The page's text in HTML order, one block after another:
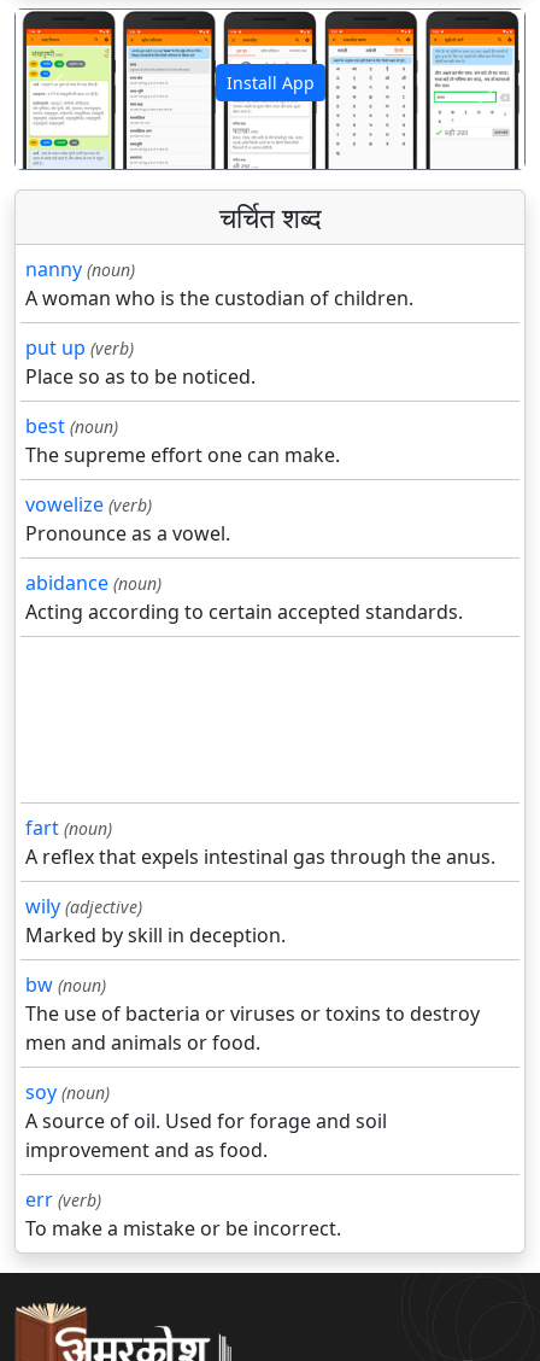
Install App
पिछला अगला
चर्चित शब्द
nanny (noun)
A woman who is the custodian of children.
put up (verb)
Place so as to be noticed.
best (noun)
The supreme effort one can make.
vowelize (verb)
Pronounce as a vowel.
abidance (noun)
Acting according to certain accepted standards.
fart (noun)
A reflex that expels intestinal gas through the anus.
wily (adjective)
Marked by skill in deception.
bw (noun)
The use of bacteria or viruses or toxins to destroy
men and animals or food.
soy (noun)
A source of oil. Used for forage and soil
improvement and as food.
err (verb)
To make a mistake or be incorrect.